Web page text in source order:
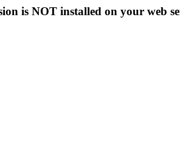
is NOT installed on your web